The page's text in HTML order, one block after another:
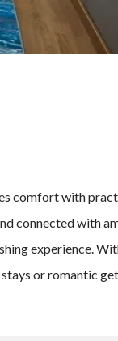
comfort with
connected with
experience.
or romantic